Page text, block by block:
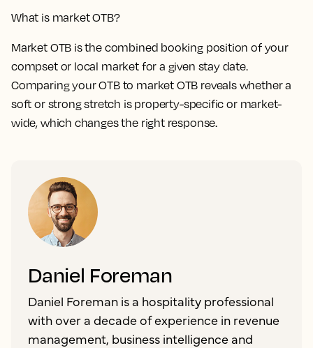
What is market OTB?
Market OTB is the combined booking position of your
compset or local market for a given stay date.
Comparing your OTB to market OTB reveals whether a
soft or strong stretch is property-specific or market-
wide, which changes the right response.
Daniel Foreman
Daniel Foreman is a hospitality professional
with over a decade of experience in revenue
management, business intelligence and